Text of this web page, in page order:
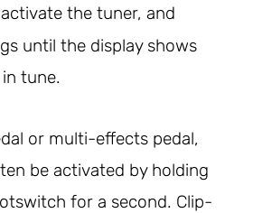
the tuner, and
until the display shows
tune.
or multi-effects pedal,
be activated by holding
for a second. Clip-